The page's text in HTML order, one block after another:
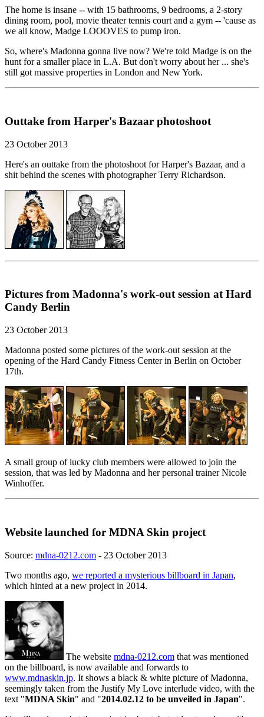
The home is insane -- with 15 bathrooms, 9 bedrooms, a 2-story
dining room, pool, movie theater tennis court and a gym -- 'cause as
we all know, Madge LOOOVES to pump iron.
So, where's Madonna gonna live now? We're told Madge is on the
hunt for a smaller place in L.A. But don't worry about her ... she's
still got massive properties in London and New York.
Outtake from Harper's Bazaar photoshoot
23 October 2013
Here's an outtake from the photoshoot for Harper's Bazaar, and a
shit behind the scenes with photographer Terry Richardson.
Pictures from Madonna's work-out session at Hard
Candy Berlin
23 October 2013
Madonna posted some pictures of the work-out session at the
opening of the Hard Candy Fitness Center in Berlin on October
17th.
A small group of lucky club members were allowed to join the
session, that was led by Madonna and her personal trainer Nicole
Winhoffer.
Website launched for MDNA Skin project
Source: mdna-0212.com - 23 October 2013
Two months ago, we reported a mysterious billboard in Japan,
which hinted at a new project in 2014.
The website mdna-0212.com that was mentioned
on the billboard, is now available and forwards to
www.mdnaskin.jp. It shows a black & white picture of Madonna,
seemingly taken from the Justify My Love interlude video, with the
text "MDNA Skin" and "2014.02.12 to be unveiled in Japan".